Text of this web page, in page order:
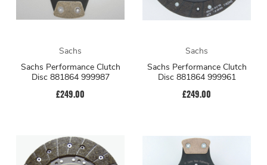
Sachs
Sachs Performance Clutch
Disc 881864 999987
£249.00
Sachs
Sachs Performance Clutch
Disc 881864 999961
£249.00